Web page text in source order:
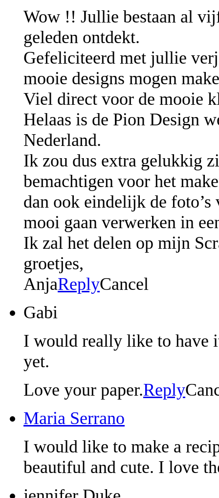
Wow !! Jullie bestaan al
geleden ontdekt.
Gefeliciteerd met jullie
mooie designs mogen
Viel direct voor de mooie
Helaas is de Pion Design
Nederland.
Ik zou dus extra gelukkig
bemachtigen voor het
dan ook eindelijk de
mooi gaan verwerken in
Ik zal het delen op mijn
groetjes,
AnjaReplyCancel
Gabi
I would really like to have
yet.
Love your paper.Reply
Maria Serrano
I would like to make a
beautiful and cute. I love